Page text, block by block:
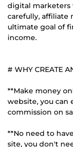
digital marketers
carefully, affiliate
ultimate goal of
income.
# WHY CREATE
**Make money
website, you can
commission on
**No need to
site, you don't